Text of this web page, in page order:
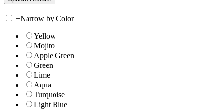
+Narrow by Color
Yellow
Mojito
Apple Green
Green
Lime
Aqua
Turquoise
Light Blue